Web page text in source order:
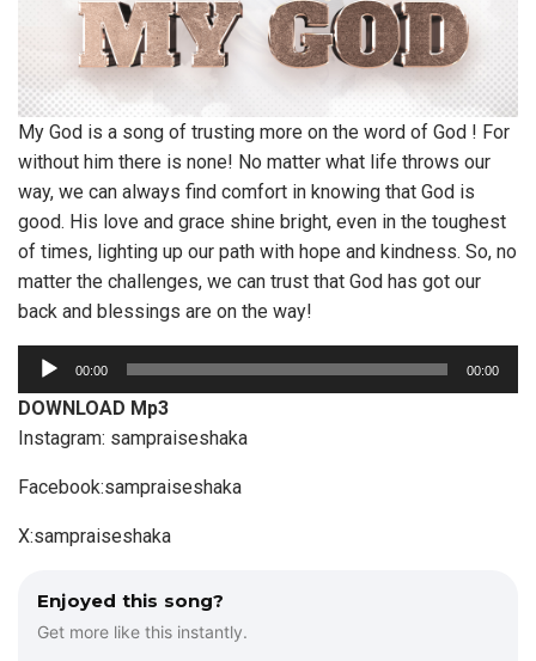
My God is a song of trusting more on the word of God ! For
without him there is none! No matter what life throws our
way, we can always find comfort in knowing that God is
good. His love and grace shine bright, even in the toughest
of times, lighting up our path with hope and kindness. So, no
matter the challenges, we can trust that God has got our
back and blessings are on the way!
u
d
i
o
l
00:00 00:00
DOWNLOAD Mp3
Instagram: sampraiseshaka
Facebook:sampraiseshaka
X:sampraiseshaka
Enjoyed this song?
Get more like this instantly.